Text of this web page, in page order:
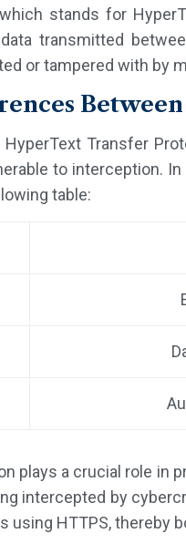
stands for
transmitted
or tampered with by
Between
HyperText Transfer
to interception.
table:
plays a crucial role in
intercepted by
using HTTPS, thereby